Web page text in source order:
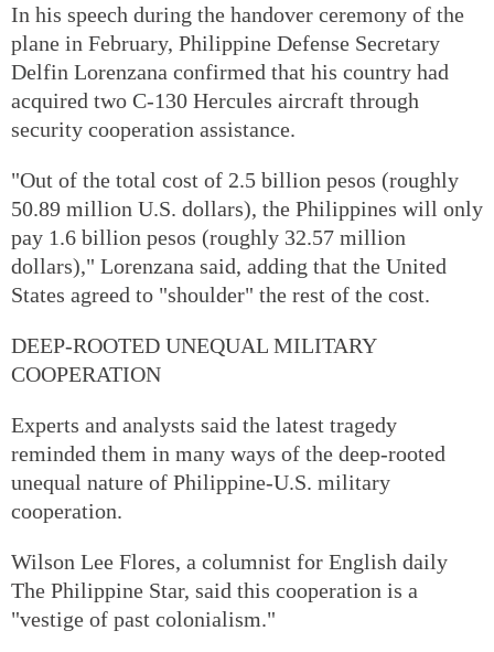
In his speech during the handover ceremony of the
plane in February, Philippine Defense Secretary
Delfin Lorenzana confirmed that his country had
acquired two C-130 Hercules aircraft through
security cooperation assistance.
"Out of the total cost of 2.5 billion pesos (roughly
50.89 million U.S. dollars), the Philippines will only
pay 1.6 billion pesos (roughly 32.57 million
dollars)," Lorenzana said, adding that the United
States agreed to "shoulder" the rest of the cost.
DEEP-ROOTED UNEQUAL MILITARY
COOPERATION
Experts and analysts said the latest tragedy
reminded them in many ways of the deep-rooted
unequal nature of Philippine-U.S. military
cooperation.
Wilson Lee Flores, a columnist for English daily
The Philippine Star, said this cooperation is a
"vestige of past colonialism."